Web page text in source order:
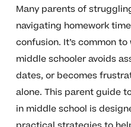
Many parents of
navigating homework
confusion. It’s common
middle schooler avoids
dates, or becomes
alone. This parent guide
in middle school is